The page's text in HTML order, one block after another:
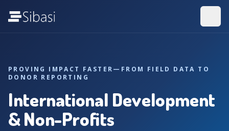
PROVING IMPACT FASTER—FROM FIELD DATA TO
DONOR REPORTING
International Development
& Non-Profits